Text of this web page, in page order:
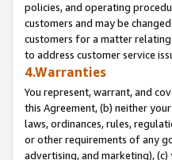
policies, and operating
customers and may be
customers for a matter
to address customer service
4.Warranties
You represent, warrant, and
this Agreement, (b) neither
laws, ordinances, rules,
or other requirements of any
advertising, and marketing),